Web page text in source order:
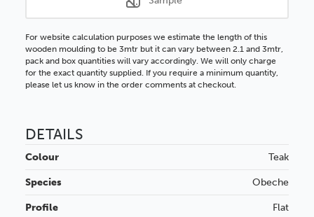
For website calculation purposes we estimate the length of this
wooden moulding to be 3mtr but it can vary between 2.1 and 3mtr,
pack and box quantities will vary accordingly. We will only charge
for the exact quantity supplied. If you require a minimum quantity,
please let us know in the order comments at checkout.
DETAILS
Colour Teak
Species Obeche
Profile Flat